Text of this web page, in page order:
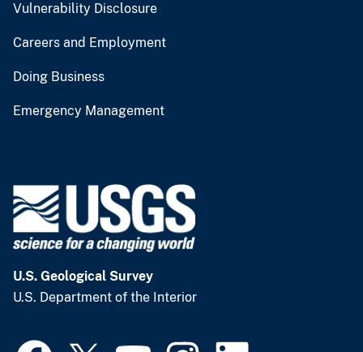
Vulnerability Disclosure
Careers and Employment
Doing Business
Emergency Management
U.S. Geological Survey
U.S. Department of the Interior